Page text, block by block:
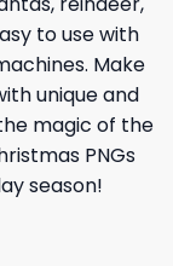
to use with
Make
unique and
magic of the
PNGs
season!